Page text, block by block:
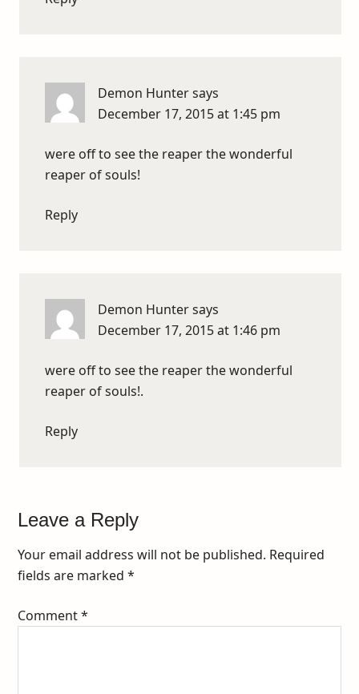
Demon Huntersays
December 17, 2015 at 1:45 pm
were off to see the reaper the wonderful
reaper of souls!
Reply
Demon Huntersays
December 17, 2015 at 1:46 pm
were off to see the reaper the wonderful
reaper of souls!.
Reply
Leave a Reply
Your email address will not be published. Required
fields are marked*
Comment*